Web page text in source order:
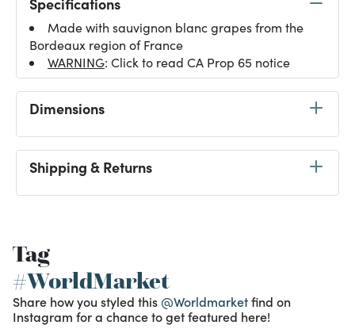
Made with sauvignon blanc grapes from the
Bordeaux region of France
WARNING: Click to read CA Prop 65 notice
Dimensions
Shipping & Returns
Tag
#WorldMarket
Share how you styled this @Worldmarketfind on
Instagram for a chance to get featured here!